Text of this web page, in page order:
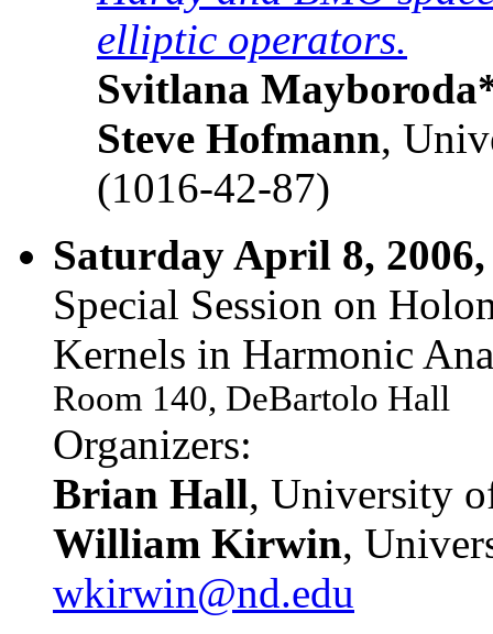
elliptic operators.
Svitlana
Steve Hofmann,
(1016-42-87)
Saturday April 8,
Special Session on
Kernels in Harmonic
Room 140, DeBartolo Hall
Organizers:
Brian Hall, University
William Kirwin,
wkirwin@nd.edu